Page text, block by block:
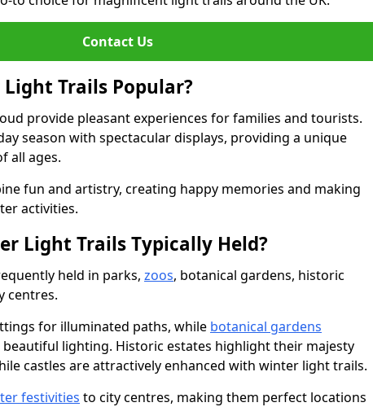
Contact Us
Trails Popular?
provide pleasant experiences for families and tourists.
season with spectacular displays, providing a unique
all ages.
fun and artistry, creating happy memories and making
activities.
Light Trails Typically Held?
held in parks, zoos, botanical gardens, historic
centres.
for illuminated paths, while botanical gardens
lighting. Historic estates highlight their majesty
castles are attractively enhanced with winter light trails.
festivities to city centres, making them perfect locations